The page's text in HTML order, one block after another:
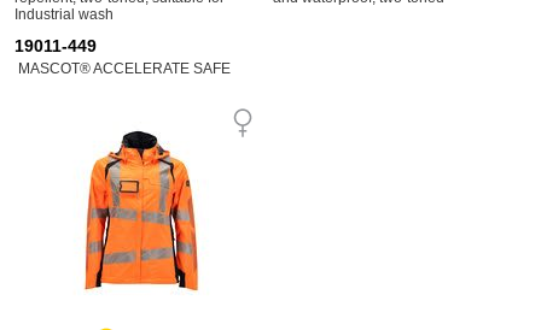
Industrial wash
19011-449
MASCOT® ACCELERATE SAFE